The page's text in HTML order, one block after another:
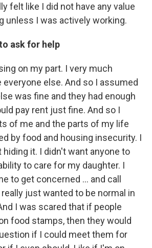
felt like I did not have any value
unless I was actively working.
ask for help
on my part. I very much
everyone else. And so I assumed
was fine and they had enough
pay rent just fine. And so I
of me and the parts of my life
by food and housing insecurity. I
hiding it. I didn't want anyone to
to care for my daughter. I
to get concerned ... and call
just wanted to be normal in
I was scared that if people
food stamps, then they would
if I could meet them for